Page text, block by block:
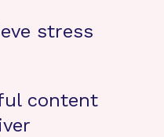
stress
content